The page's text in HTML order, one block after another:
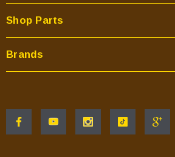
Shop Parts
Brands